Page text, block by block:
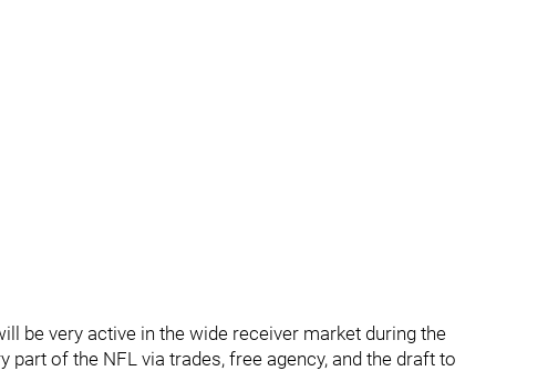
be very active in the wide receiver market during the
of the NFL via trades, free agency, and the draft to